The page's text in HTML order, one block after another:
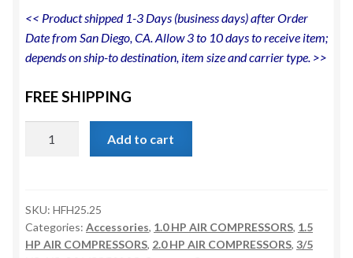
<< Product shipped 1-3 Days (business days) after Order
Date from San Diego, CA. Allow 3 to 10 days to receive item;
depends on ship-to destination, item size and carrier type. >>
FREE SHIPPING
Flex
1/4in
25
Add to cart
SKU: HFH25.25
Categories: Accessories, 1.0 HP AIR COMPRESSORS, 1.5
HP AIR COMPRESSORS, 2.0 HP AIR COMPRESSORS, 3/5